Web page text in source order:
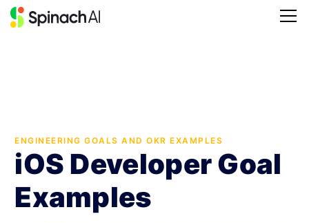
ENGINEERING GOALS AND OKR EXAMPLES
iOS Developer Goal
Examples